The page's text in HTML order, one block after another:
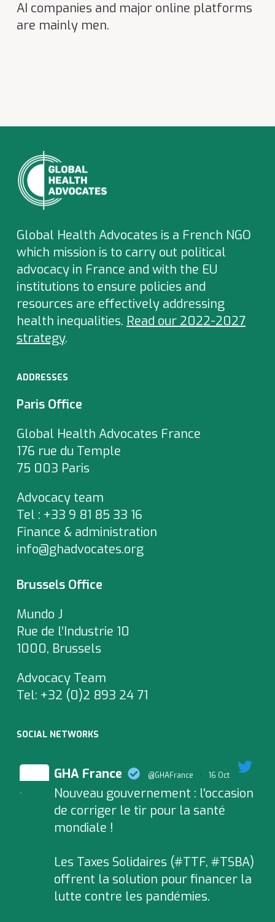
AI companies and major online platforms
are mainly men.
Global Health Advocates is a French NGO
which mission is to carry out political
advocacy in France and with the EU
institutions to ensure policies and
resources are effectively addressing
health inequalities. Read our 2022-2027
strategy.
ADDRESSES
Paris Office
Global Health Advocates France
176 rue du Temple
75 003 Paris
Advocacy team
Tel : +33 9 81 85 33 16
Finance & administration
info@ghadvocates.org
Brussels Office
Mundo J
Rue de l’Industrie 10
1000, Brussels
Advocacy Team
Tel: +32 (0)2 893 24 71
SOCIAL NETWORKS
;
GHA France @GHAFrance · 16 Oct
Nouveau gouvernement : l'occasion
de corriger le tir pour la santé
mondiale !
Les Taxes Solidaires (#TTF, #TSBA)
offrent la solution pour financer la
lutte contre les pandémies.